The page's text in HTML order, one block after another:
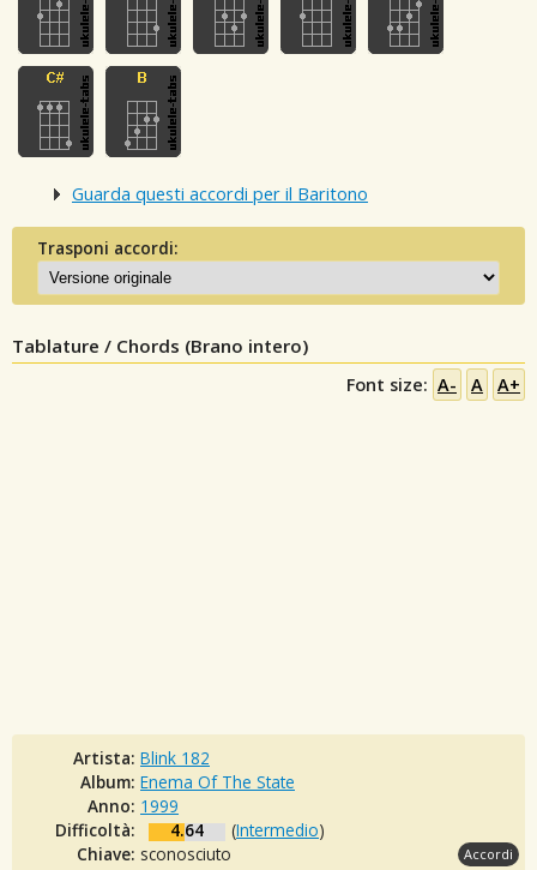
Guarda questi accordi per il Baritono
Trasponi accordi:
Tablature / Chords (Brano intero)
Font size: A- A A+
Artista: Blink 182
Album: Enema Of The State
Anno: 1999
Difficoltà:
4.64 (Intermedio)
Chiave: sconosciuto Accordi